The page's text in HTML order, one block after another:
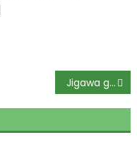
Jigawa governor sacks media aide, appoints replacement